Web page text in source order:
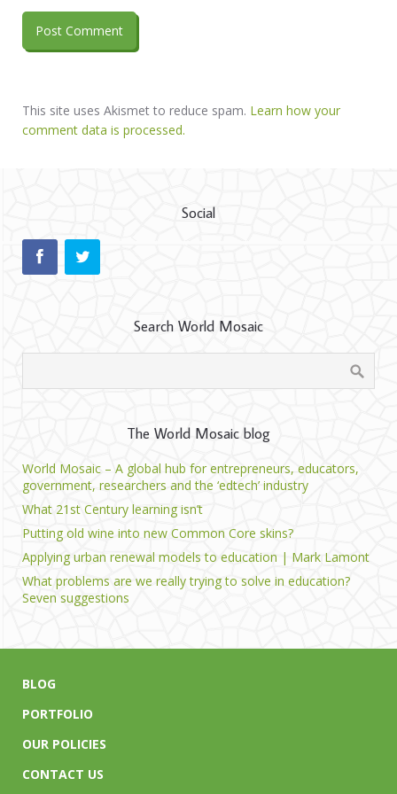
This site uses Akismet to reduce spam. Learn how your
comment data is processed.
Social
Search World Mosaic
The World Mosaic blog
World Mosaic – A global hub for entrepreneurs, educators,
government, researchers and the ‘edtech’ industry
What 21st Century learning isn’t
Putting old wine into new Common Core skins?
Applying urban renewal models to education | Mark Lamont
What problems are we really trying to solve in education?
Seven suggestions
BLOG
PORTFOLIO
OUR POLICIES
CONTACT US